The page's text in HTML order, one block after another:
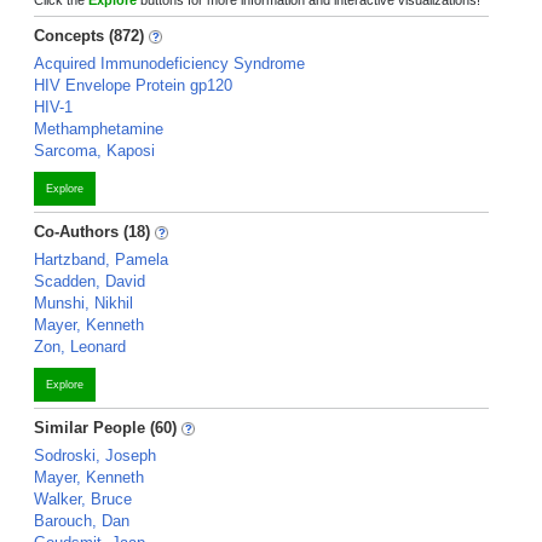
Concepts (872)
Acquired Immunodeficiency Syndrome
HIV Envelope Protein gp120
HIV-1
Methamphetamine
Sarcoma, Kaposi
Explore
Co-Authors (18)
Hartzband, Pamela
Scadden, David
Munshi, Nikhil
Mayer, Kenneth
Zon, Leonard
Explore
Similar People (60)
Sodroski, Joseph
Mayer, Kenneth
Walker, Bruce
Barouch, Dan